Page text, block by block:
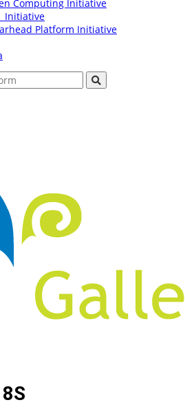
Computing Initiative
Initiative
Platform Initiative
Search